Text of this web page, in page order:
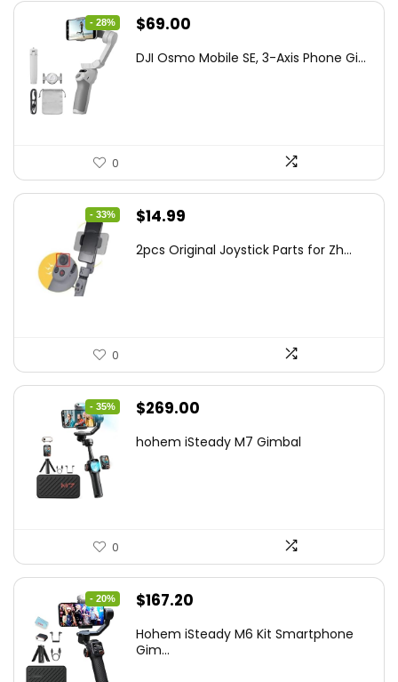
- 28%
Original
was:
$69.00
is:
DJI Osmo Mobile SE, 3-Axis Phone Gi...
0
- 33%
Original
was:
$14.99
is:
2pcs Original Joystick Parts for Zh...
0
- 35%
Original
was:
$269.00
is:
hohem iSteady M7 Gimbal
0
- 20%
Original
was:
$167.20
is:
Hohem iSteady M6 Kit Smartphone
Gim...